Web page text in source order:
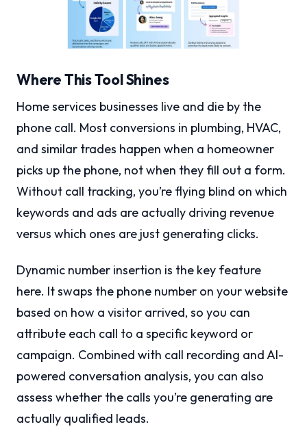
Where This Tool Shines
Home services businesses live and die by the
phone call. Most conversions in plumbing, HVAC,
and similar trades happen when a homeowner
picks up the phone, not when they fill out a form.
Without call tracking, you’re flying blind on which
keywords and ads are actually driving revenue
versus which ones are just generating clicks.
Dynamic number insertion is the key feature
here. It swaps the phone number on your website
based on how a visitor arrived, so you can
attribute each call to a specific keyword or
campaign. Combined with call recording and AI-
powered conversation analysis, you can also
assess whether the calls you’re generating are
actually qualified leads.